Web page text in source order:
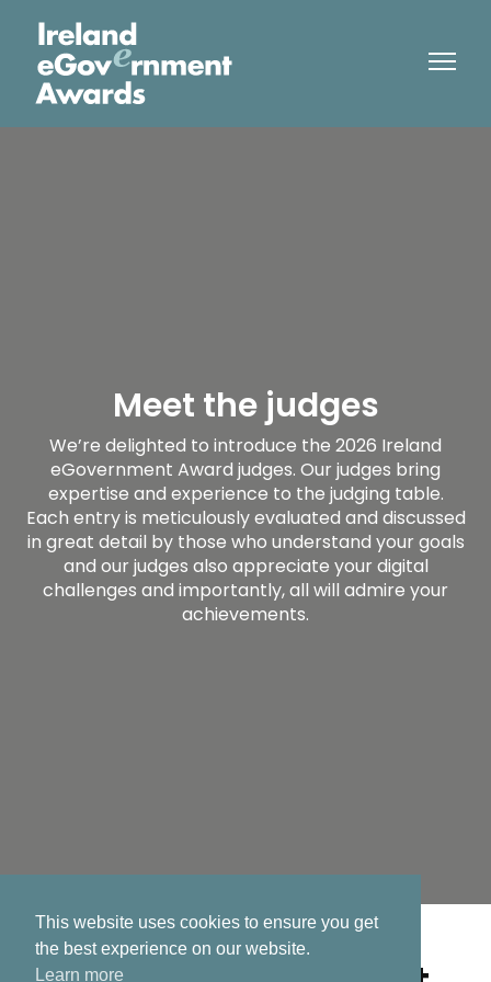
Meet the judges
We’re delighted to introduce the 2026 Ireland
eGovernment Award judges. Our judges bring
expertise and experience to the judging table.
Each entry is meticulously evaluated and discussed
in great detail by those who understand your goals
and our judges also appreciate your digital
challenges and importantly, all will admire your
achievements.
This website uses cookies to ensure you get
the best experience on our website.
Learn more